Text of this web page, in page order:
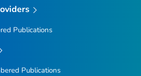
Publications
Publications